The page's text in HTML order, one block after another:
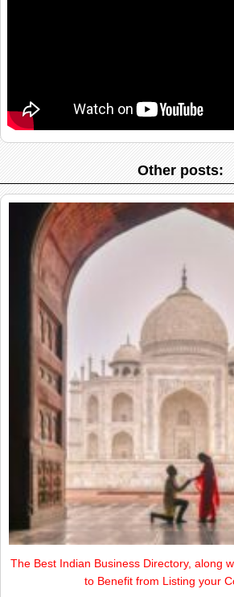
Other posts:
The Best Indian Business Directory, along
to Benefit from Listing your